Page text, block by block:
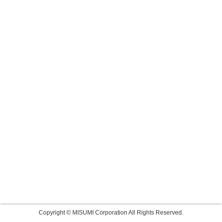
Copyright © MISUMI Corporation All Rights Reserved.